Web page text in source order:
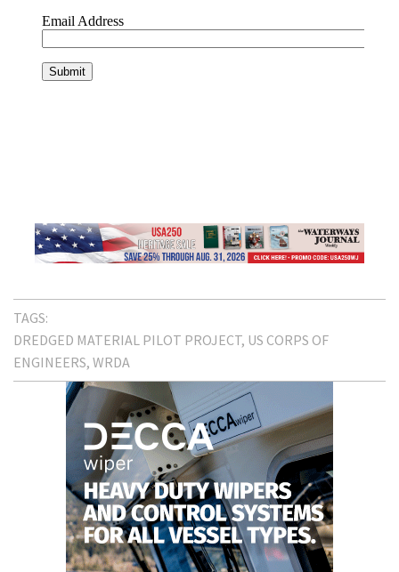
TAGS:
DREDGED MATERIAL PILOT PROJECT US CORPS OF
ENGINEERS WRDA